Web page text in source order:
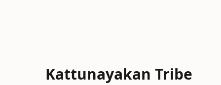
Kattunayakan Tribe